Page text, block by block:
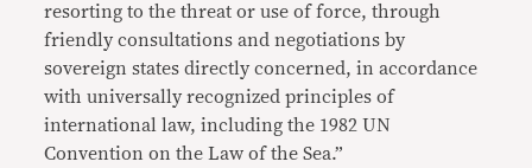
resorting to the threat or use of force, through
friendly consultations and negotiations by
sovereign states directly concerned, in accordance
with universally recognized principles of
international law, including the 1982 UN
Convention on the Law of the Sea.”